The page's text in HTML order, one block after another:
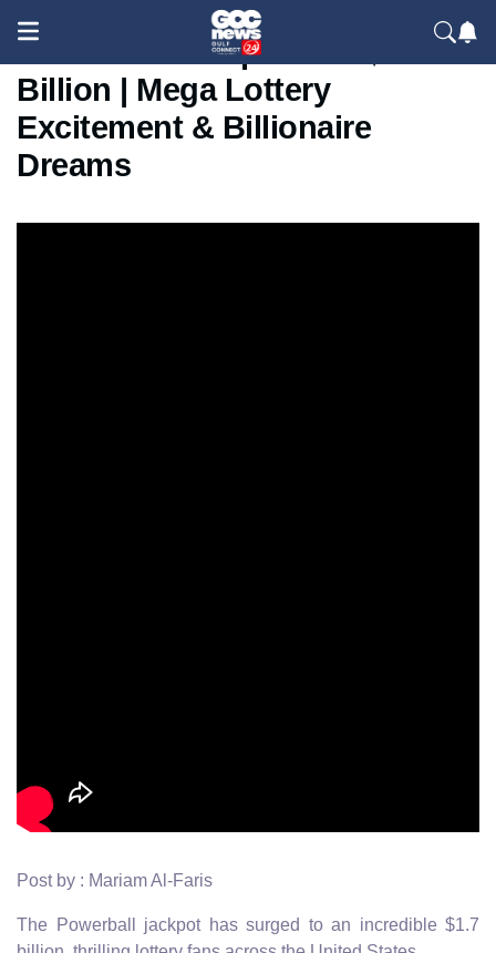
Powerball Jackpot Hits $1.7
Billion | Mega Lottery
Excitement & Billionaire
Dreams
Post by : Mariam Al-Faris
The Powerball jackpot has surged to an incredible $1.7